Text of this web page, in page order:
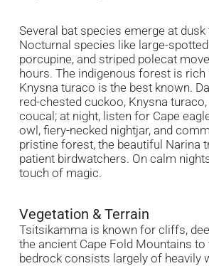
Several bat species emerge at
Nocturnal species like large-
porcupine, and striped polecat
hours. The indigenous forest is rich
Knysna turaco is the best known.
red-chested cuckoo, Knysna turaco,
coucal; at night, listen for Cape
owl, fiery-necked nightjar, and
pristine forest, the beautiful Narina
patient birdwatchers. On calm
touch of magic.
Vegetation & Terrain
Tsitsikamma is known for cliffs,
the ancient Cape Fold Mountains to
bedrock consists largely of heavily